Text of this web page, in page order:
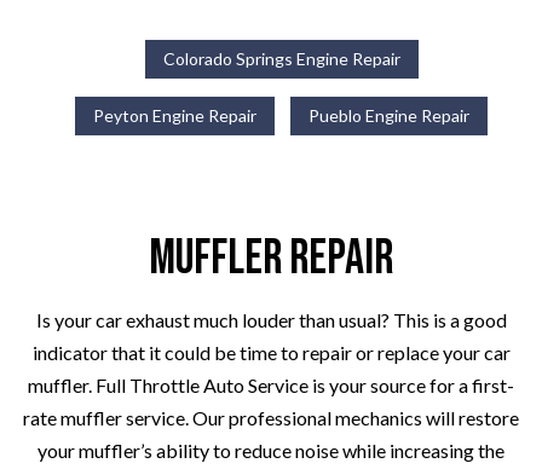
Colorado Springs Engine Repair
Peyton Engine Repair Pueblo Engine Repair
Muffler Repair
Is your car exhaust much louder than usual? This is a good
indicator that it could be time to repair or replace your car
muffler. Full Throttle Auto Service is your source for a first-
rate muffler service. Our professional mechanics will restore
your muffler’s ability to reduce noise while increasing the